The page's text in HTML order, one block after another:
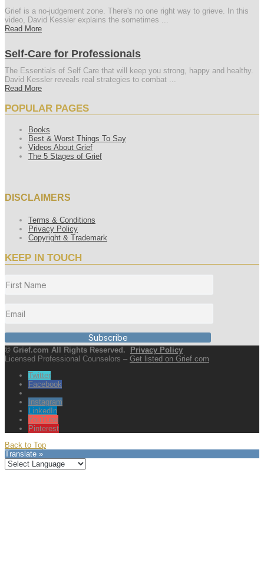
Grief is a no-judgement zone. There's no one right way to grieve. In this
video, David Kessler explains the sometimes ...
Read More
Self-Care for Professionals
The Essentials of Self Care that will keep you strong, happy and healthy.
David Kessler reveals real strategies to combat ...
Read More
POPULAR PAGES
Books
Best & Worst Things To Say
Videos About Grief
The 5 Stages of Grief
DISCLAIMERS
Terms & Conditions
Privacy Policy
Copyright & Trademark
KEEP IN TOUCH
Subscribe
© Grief.com All Rights Reserved.
Privacy Policy
Licensed Professional Counselors – Get listed on Grief.com
Twitter
Facebook
Instagram
LinkedIn
YouTube
Pinterest
Back to Top
Translate »